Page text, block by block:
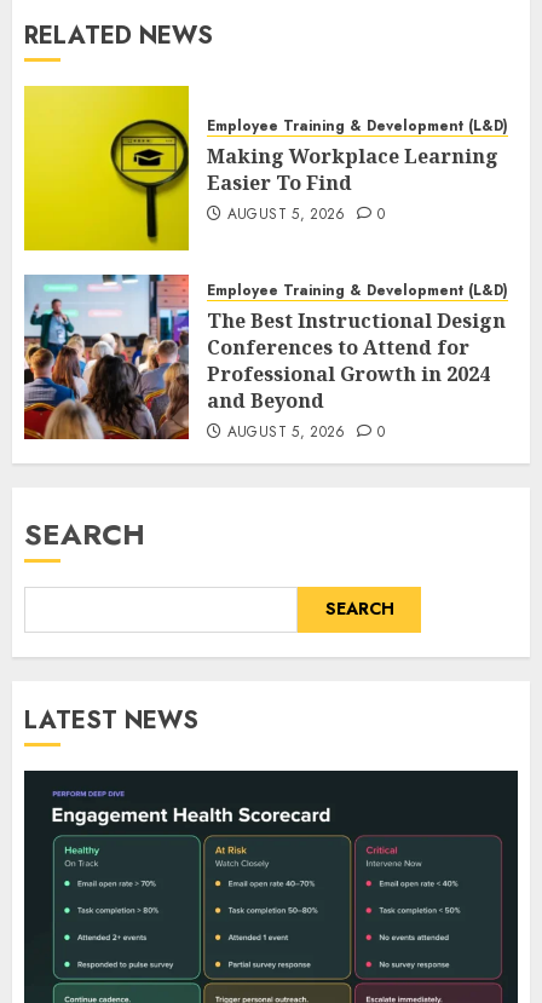
RELATED NEWS
Employee Training & Development (L&D)
Making Workplace Learning
Easier To Find
AUGUST 5, 2026 0
Employee Training & Development (L&D)
The Best Instructional Design
Conferences to Attend for
Professional Growth in 2024
and Beyond
AUGUST 5, 2026 0
SEARCH
SEARCH
LATEST NEWS